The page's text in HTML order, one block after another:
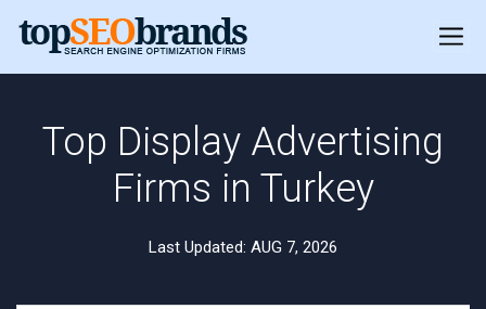
Top Display Advertising
Firms in Turkey
Last Updated: AUG 7, 2026